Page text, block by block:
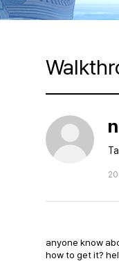
anyone know
how to get it?